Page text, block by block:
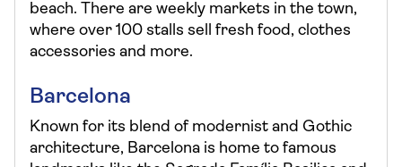
beach. There are weekly markets in the town,
where over 100 stalls sell fresh food, clothes
accessories and more.
Barcelona
Known for its blend of modernist and Gothic
architecture, Barcelona is home to famous